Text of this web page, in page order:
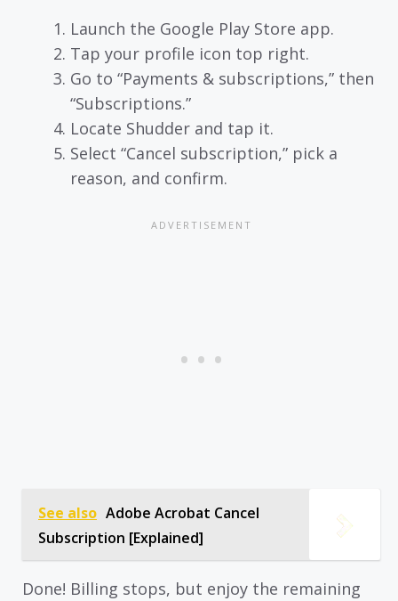
Launch the Google Play Store app.
Tap your profile icon top right.
Go to “Payments & subscriptions,” then
“Subscriptions.”
Locate Shudder and tap it.
Select “Cancel subscription,” pick a
reason, and confirm.
See also Adobe Acrobat Cancel
Subscription [Explained]
Done! Billing stops, but enjoy the remaining